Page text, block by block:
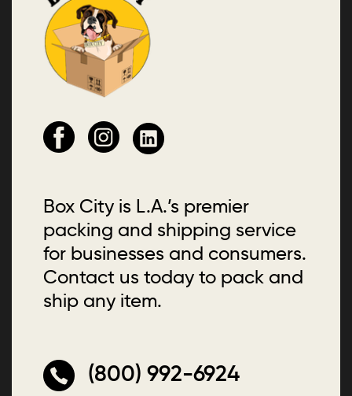
Box City is L.A.’s premier
packing and shipping service
for businesses and consumers.
Contact us today to pack and
ship any item.
(800) 992-6924